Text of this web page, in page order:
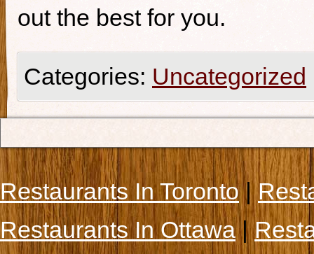
out the best for you.
Categories: Uncategorized
Restaurants In Toronto|
Restaurants In Ottawa|